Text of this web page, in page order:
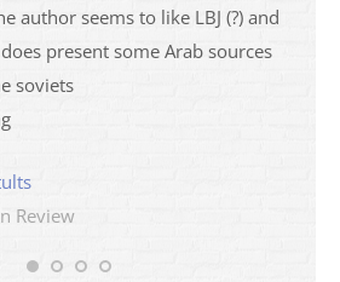
author seems to like LBJ (?) and
present some Arab sources
soviets
Review